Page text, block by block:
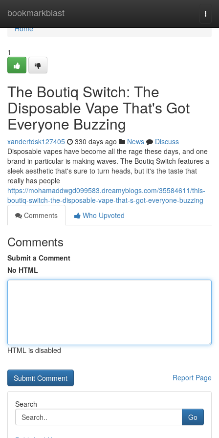
bookmarkblast
Home
Home
1
The Boutiq Switch: The
Disposable Vape That's Got
Everyone Buzzing
xandertdsk127405 330 days ago News
Discuss
Disposable vapes have become all the rage these days, and one
brand in particular is making waves. The Boutiq Switch features a
sleek aesthetic that's sure to turn heads, but it's the taste that
really has people
https://mohamaddwgd099583.dreamyblogs.com/35584611/this-
boutiq-switch-the-disposable-vape-that-s-got-everyone-buzzing
Comments
Who Upvoted
Comments
Submit a Comment
No HTML
HTML is disabled
Report Page
Search
Go